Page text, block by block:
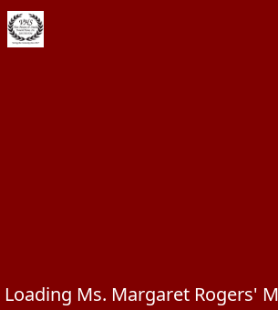
Loading Ms. Margaret Rogers'